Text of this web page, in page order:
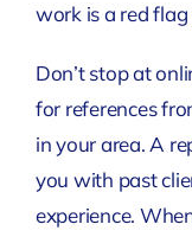
work is a red
Don’t stop at
for references
in your area. A
you with past
experience.